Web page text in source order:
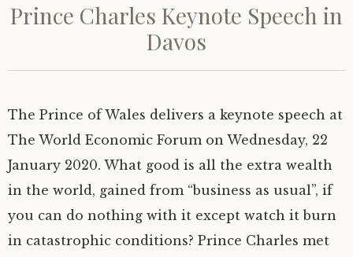
Photo Gallery
Royal History Links
Contact
Prince Charles Keynote Speech in
Davos
The Prince of Wales delivers a keynote speech at
The World Economic Forum on Wednesday, 22
January 2020. What good is all the extra wealth
in the world, gained from “business as usual”, if
you can do nothing with it except watch it burn
in catastrophic conditions? Prince Charles met